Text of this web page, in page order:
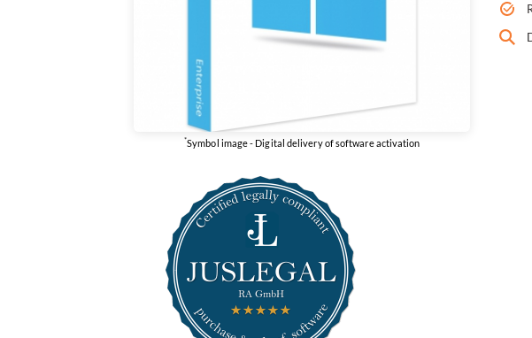
*Symbol image - Digital delivery of software activation